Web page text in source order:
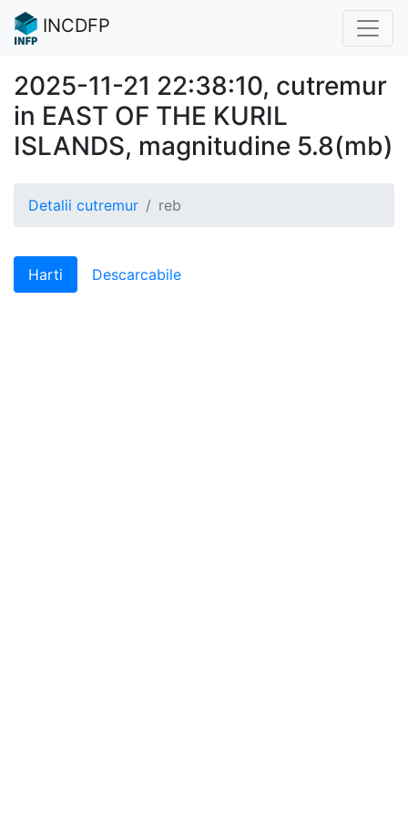
INCDFP
2025-11-21 22:38:10, cutremur
in EAST OF THE KURIL
ISLANDS, magnitudine 5.8(mb)
Detalii cutremur reb
Harti Descarcabile